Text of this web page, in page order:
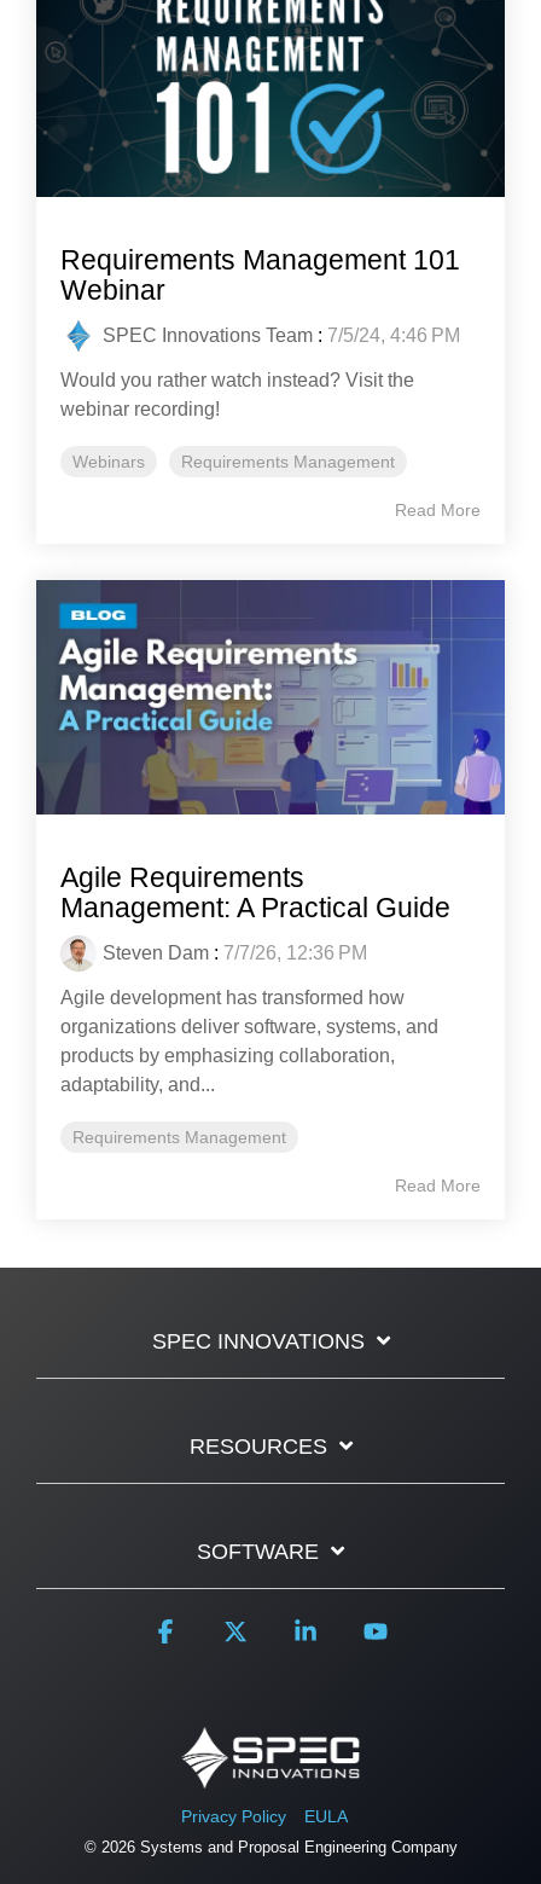
Requirements Management 101
Webinar
SPEC Innovations Team : 7/5/24, 4:46 PM
Would you rather watch instead? Visit the
webinar recording!
Webinars Requirements Management
Read More
Agile Requirements
Management: A Practical Guide
Steven Dam : 7/7/26, 12:36 PM
Agile development has transformed how
organizations deliver software, systems, and
products by emphasizing collaboration,
adaptability, and...
Requirements Management
Read More
SPEC INNOVATIONS
RESOURCES
SOFTWARE
Privacy Policy EULA
© 2026 Systems and Proposal Engineering Company
Facebook Linkedin